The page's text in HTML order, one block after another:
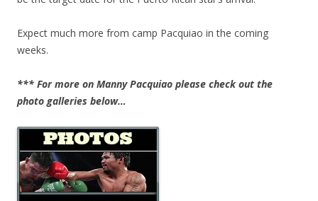
Expect much more from camp Pacquiao in the coming
weeks.
*** For more on Manny Pacquiao please check out the
photo galleries below…